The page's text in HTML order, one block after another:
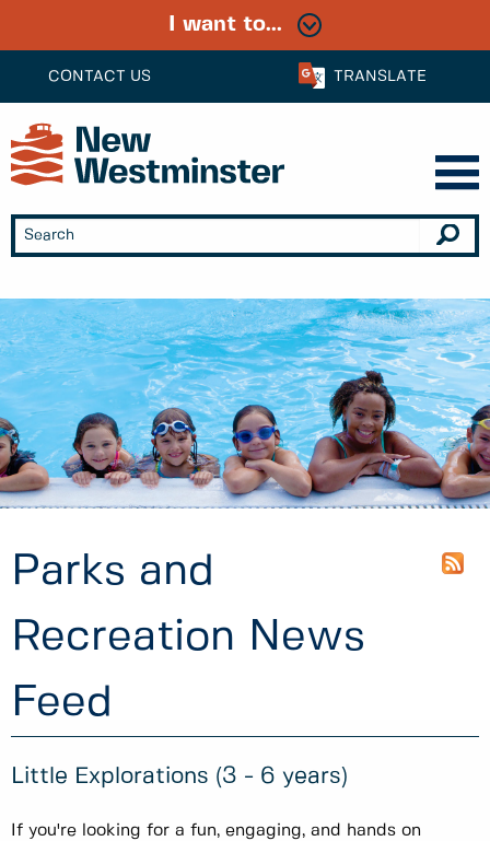
CONTACT US TRANSLATE
I want to...
Parks and
Recreation News
Feed
Little Explorations (3 - 6 years)
If you're looking for a fun, engaging, and hands on